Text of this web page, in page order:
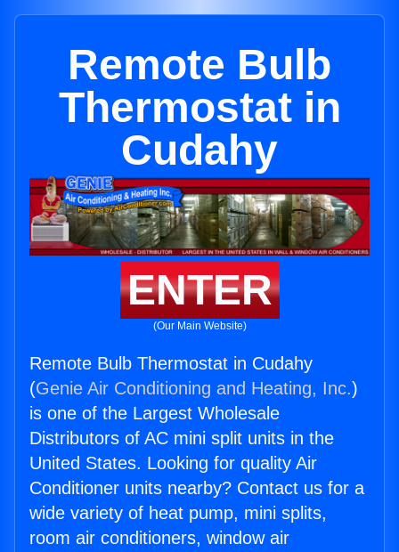
Remote Bulb
Thermostat in
Cudahy
ENTER
(Our Main Website)
Remote Bulb Thermostat in Cudahy
(Genie Air Conditioning and Heating, Inc.)
is one of the Largest Wholesale
Distributors of AC mini split units in the
United States. Looking for quality Air
Conditioner units nearby? Contact us for a
wide variety of heat pump, mini splits,
room air conditioners, window air